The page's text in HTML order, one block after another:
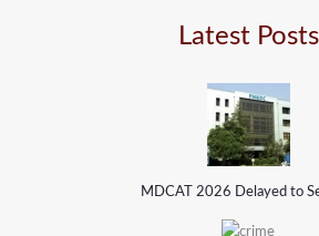
Latest Posts
MDCAT 2026 Delayed to